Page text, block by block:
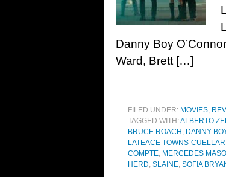
Danny Boy
Ward, Brett […]
FILED UNDER: MOVIES,
TAGGED WITH:ALBERTO
BRUCE ROACH , DANNY
LATEACE TOWNS-CUELLAR
COMPTE, MERCEDES
HERD, SLAINE, SOFIA